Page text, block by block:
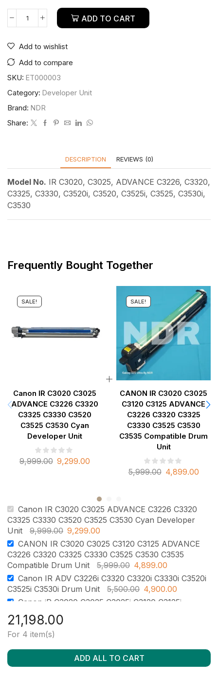
ADD TO CART
Add to wishlist
Add to compare
SKU: ET000003
Category: Developer Unit
Brand: NDR
Share:
DESCRIPTION REVIEWS (0)
Model No. IR C3020, C3025, ADVANCE C3226, C3320,
C3325, C3330, C3520i, C3520, C3525i, C3525, C3530i,
C3530
Frequently Bought Together
SALE!
Canon IR C3020 C3025
ADVANCE C3226 C3320
C3325 C3330 C3520
C3525 C3530 Cyan
Developer Unit
9,999.00 9,299.00
SALE!
CANON IR C3020 C3025
C3120 C3125 ADVANCE
C3226 C3320 C3325
C3330 C3525 C3530
C3535 Compatible Drum
Unit
5,999.00 4,899.00
Canon IR C3020 C3025 ADVANCE C3226 C3320
C3325 C3330 C3520 C3525 C3530 Cyan Developer
Unit
9,999.00 9,299.00
CANON IR C3020 C3025 C3120 C3125 ADVANCE
C3226 C3320 C3325 C3330 C3525 C3530 C3535
Compatible Drum Unit
5,999.00 4,899.00
Canon IR ADV C3226i C3320 C3320i C3330i C3520i
C3525i C3530i Drum Unit
5,500.00 4,900.00
Canon iR C3020 C3025 C3025i C3120 C3125i
ADVANCE C3320 C3325 C3330 C3520 C3525 C3530
OPC Drum with Chip
21,198.00
For 4 item(s)
ADD ALL TO CART